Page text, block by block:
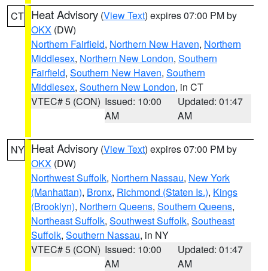
CT Heat Advisory (View Text) expires 07:00 PM by
OKX (DW)
Northern Fairfield, Northern New Haven, Northern
Middlesex, Northern New London, Southern
Fairfield, Southern New Haven, Southern
Middlesex, Southern New London, in CT
VTEC# 5 (CON) Issued: 10:00
AM
Updated: 01:47
AM
NY Heat Advisory (View Text) expires 07:00 PM by
OKX (DW)
Northwest Suffolk, Northern Nassau, New York
(Manhattan), Bronx, Richmond (Staten Is.), Kings
(Brooklyn), Northern Queens, Southern Queens,
Northeast Suffolk, Southwest Suffolk, Southeast
Suffolk, Southern Nassau, in NY
VTEC# 5 (CON) Issued: 10:00
AM
Updated: 01:47
AM